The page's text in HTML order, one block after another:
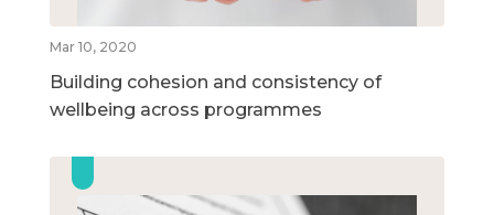
Mar 10, 2020
Building cohesion and consistency of
wellbeing across programmes